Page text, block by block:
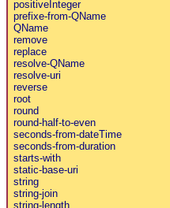
positiveInteger
prefixe-from-QName
QName
remove
replace
resolve-QName
resolve-uri
reverse
root
round
round-half-to-even
seconds-from-dateTime
seconds-from-duration
starts-with
static-base-uri
string
string-join
string-length